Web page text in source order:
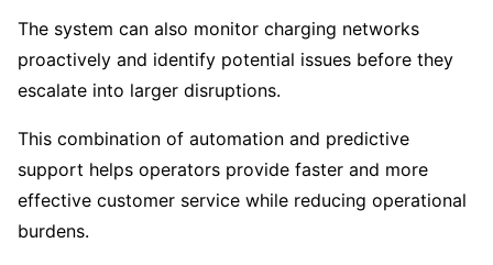
The system can also monitor charging networks
proactively and identify potential issues before they
escalate into larger disruptions.
This combination of automation and predictive
support helps operators provide faster and more
effective customer service while reducing operational
burdens.